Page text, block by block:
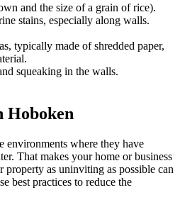
and the size of a grain of rice).
stains, especially along walls.
typically made of shredded paper,
squeaking in the walls.
Hoboken
environments where they have
That makes your home or business
as uninviting as possible can
best practices to reduce the